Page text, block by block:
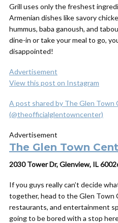
Grill uses only the freshest
Armenian dishes like savory
hummus, baba ganoush, and
dine-in or take your meal to go,
disappointed!
Advertisement
View this post on Instagram
A post shared by The Glen Town
(@theofficialglentowncenter)
Advertisement
The Glen Town
2030 Tower Dr, Glenview, IL
If you guys really can’t decide
together, head to the Glen Town
restaurants, and entertainment
going to be bored with a stop